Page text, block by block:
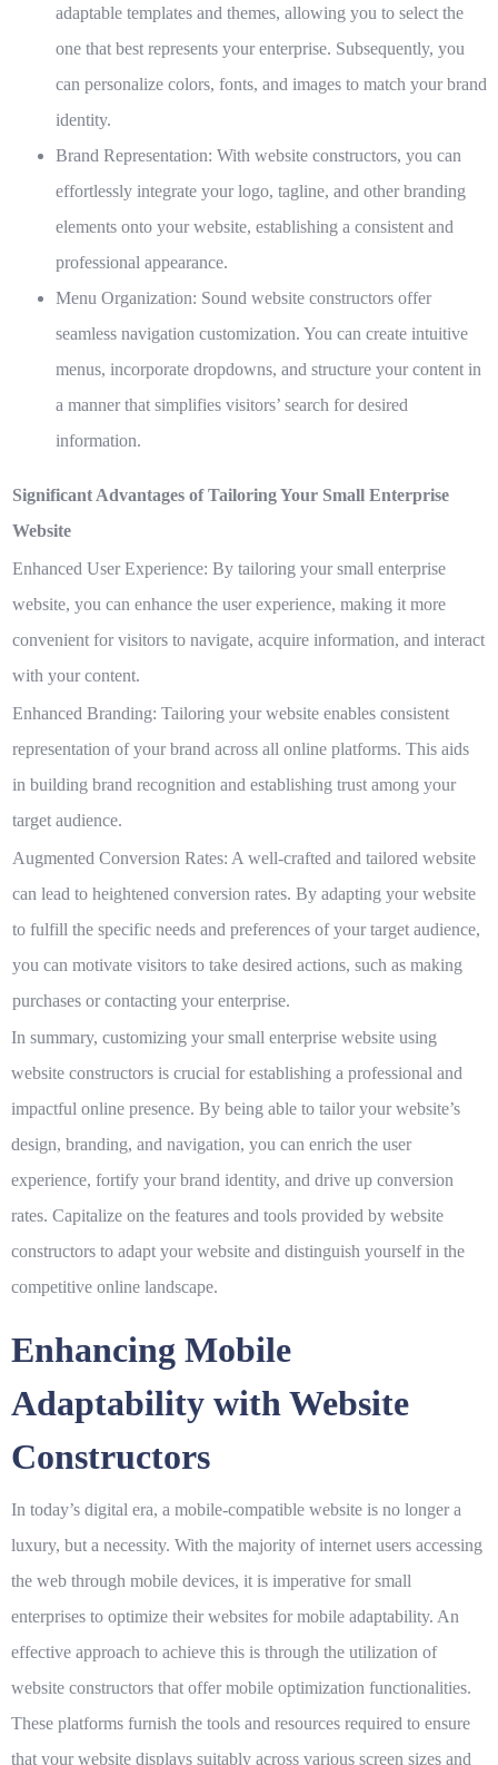
adaptable templates and themes, allowing you to select the
one that best represents your enterprise. Subsequently, you
can personalize colors, fonts, and images to match your brand
identity.
Brand Representation: With website constructors, you can
effortlessly integrate your logo, tagline, and other branding
elements onto your website, establishing a consistent and
professional appearance.
Menu Organization: Sound website constructors offer
seamless navigation customization. You can create intuitive
menus, incorporate dropdowns, and structure your content in
a manner that simplifies visitors’ search for desired
information.
Significant Advantages of Tailoring Your Small Enterprise
Website
Enhanced User Experience: By tailoring your small enterprise
website, you can enhance the user experience, making it more
convenient for visitors to navigate, acquire information, and interact
with your content.
Enhanced Branding: Tailoring your website enables consistent
representation of your brand across all online platforms. This aids
in building brand recognition and establishing trust among your
target audience.
Augmented Conversion Rates: A well-crafted and tailored website
can lead to heightened conversion rates. By adapting your website
to fulfill the specific needs and preferences of your target audience,
you can motivate visitors to take desired actions, such as making
purchases or contacting your enterprise.
In summary, customizing your small enterprise website using
website constructors is crucial for establishing a professional and
impactful online presence. By being able to tailor your website’s
design, branding, and navigation, you can enrich the user
experience, fortify your brand identity, and drive up conversion
rates. Capitalize on the features and tools provided by website
constructors to adapt your website and distinguish yourself in the
competitive online landscape.
Enhancing Mobile
Adaptability with Website
Constructors
In today’s digital era, a mobile-compatible website is no longer a
luxury, but a necessity. With the majority of internet users accessing
the web through mobile devices, it is imperative for small
enterprises to optimize their websites for mobile adaptability. An
effective approach to achieve this is through the utilization of
website constructors that offer mobile optimization functionalities.
These platforms furnish the tools and resources required to ensure
that your website displays suitably across various screen sizes and